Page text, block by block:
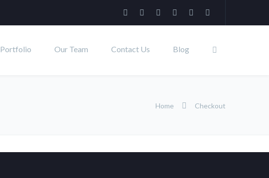
Portfolio Our Team Contact Us Blog
Home Checkout